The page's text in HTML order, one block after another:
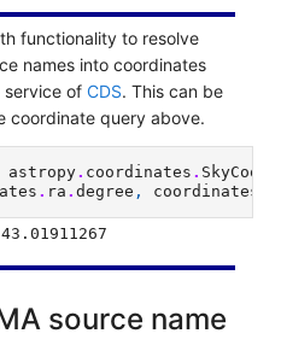
functionality to resolve
names into coordinates
service of CDS. This can be
coordinate query above.
astropy. coordinates . SkyCoord
. ra .degree , coordinates
source name